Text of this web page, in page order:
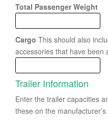
Total Passenger Weight
Cargo This should also
accessories that have been
Trailer Information
Enter the trailer capacities
these on the